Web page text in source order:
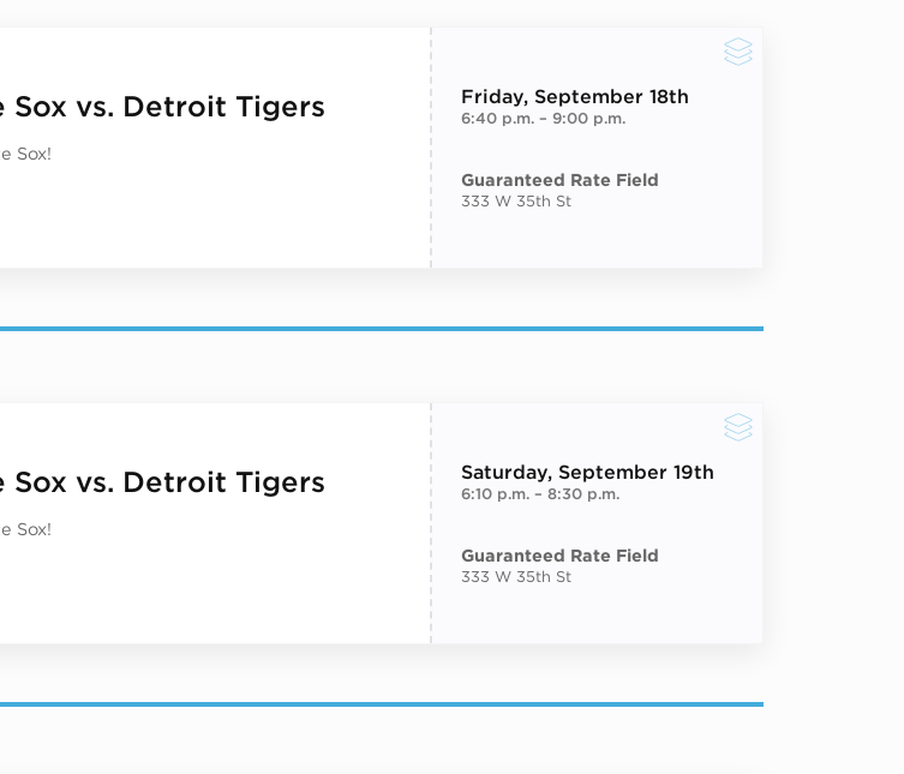
Sox vs. Detroit Tigers
Sox!
Friday, September 18th
6:40 p.m. – 9:00 p.m.
Guaranteed Rate Field
333 W 35th St
Sox vs. Detroit Tigers
Sox!
Saturday, September 19th
6:10 p.m. – 8:30 p.m.
Guaranteed Rate Field
333 W 35th St